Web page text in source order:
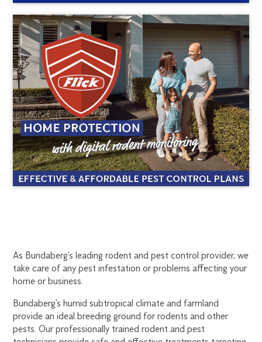
BUNDABERG
RODENT
CONTROL
270
019
As Bundaberg’s leading rodent and pest control provider, we
take care of any pest infestation or problems affecting your
home or business.
Bundaberg’s humid subtropical climate and farmland
provide an ideal breeding ground for rodents and other
pests. Our professionally trained rodent and pest